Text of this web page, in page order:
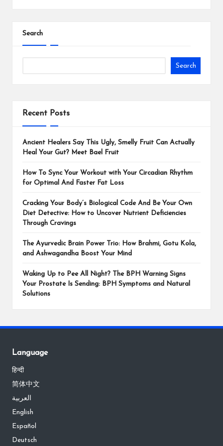
Search
Search
Recent Posts
Ancient Healers Say This Ugly, Smelly Fruit Can Actually
Heal Your Gut? Meet Bael Fruit
How To Sync Your Workout with Your Circadian Rhythm
for Optimal And Faster Fat Loss
Cracking Your Body’s Biological Code And Be Your Own
Diet Detective: How to Uncover Nutrient Deficiencies
Through Cravings
The Ayurvedic Brain Power Trio: How Brahmi, Gotu Kola,
and Ashwagandha Boost Your Mind
Waking Up to Pee All Night? The BPH Warning Signs
Your Prostate Is Sending: BPH Symptoms and Natural
Solutions
Language
हिन्दी
简体中文
العربية
English
Español
Deutsch